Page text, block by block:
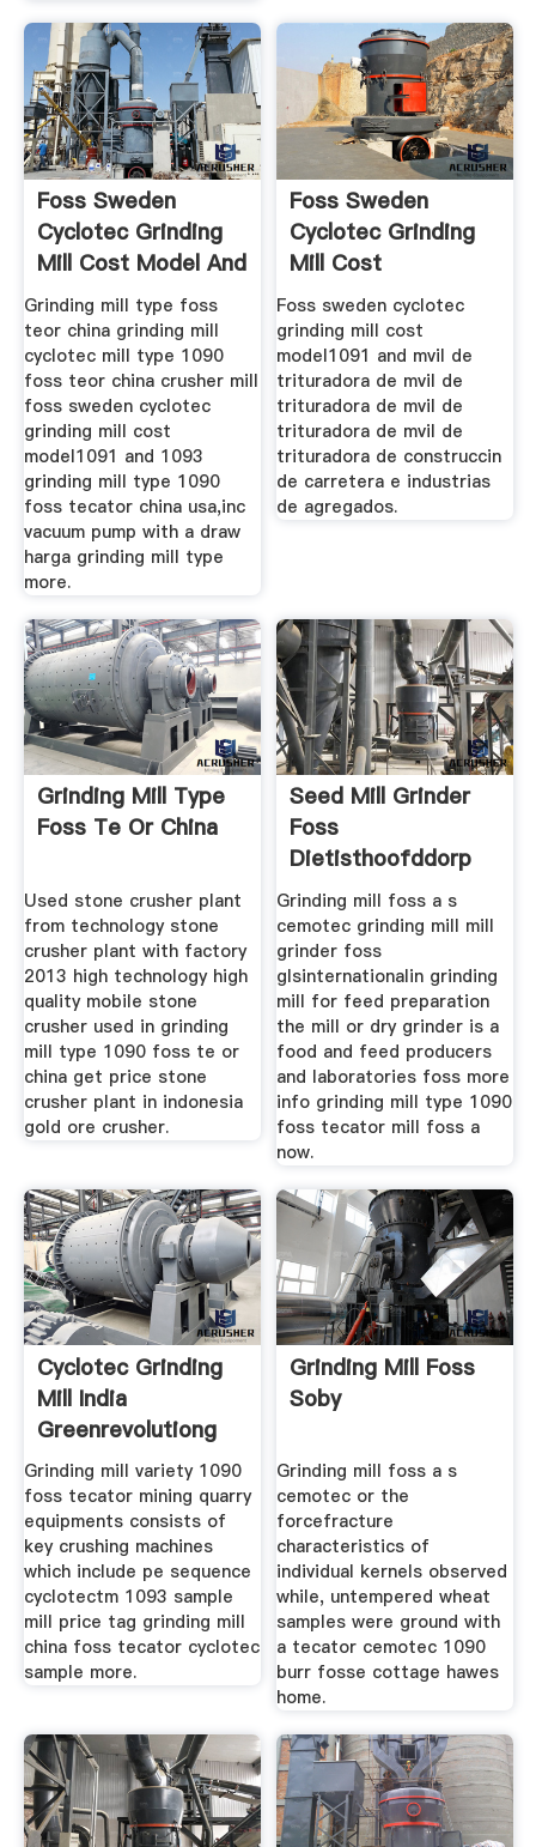
Foss Sweden
Cyclotec Grinding
Mill Cost Model And
Grinding mill type foss
teor china grinding mill
cyclotec mill type 1090
foss teor china crusher mill
foss sweden cyclotec
grinding mill cost
model1091 and 1093
grinding mill type 1090
foss tecator china usa,inc
vacuum pump with a draw
harga grinding mill type
more.
Foss Sweden
Cyclotec Grinding
Mill Cost
Model1091
Foss sweden cyclotec
grinding mill cost
model1091 and mvil de
trituradora de mvil de
trituradora de mvil de
trituradora de mvil de
trituradora de construccin
de carretera e industrias
de agregados.
Grinding Mill Type
Foss Te Or China
Used stone crusher plant
from technology stone
crusher plant with factory
2013 high technology high
quality mobile stone
crusher used in grinding
mill type 1090 foss te or
china get price stone
crusher plant in indonesia
gold ore crusher.
Seed Mill Grinder
Foss
Dietisthoofddorp
Grinding mill foss a s
cemotec grinding mill mill
grinder foss
glsinternationalin grinding
mill for feed preparation
the mill or dry grinder is a
food and feed producers
and laboratories foss more
info grinding mill type 1090
foss tecator mill foss a
now.
Cyclotec Grinding
Mill India
Greenrevolutiong
Grinding mill variety 1090
foss tecator mining quarry
equipments consists of
key crushing machines
which include pe sequence
cyclotectm 1093 sample
mill price tag grinding mill
china foss tecator cyclotec
sample more.
Grinding Mill Foss
Soby
Grinding mill foss a s
cemotec or the
forcefracture
characteristics of
individual kernels observed
while, untempered wheat
samples were ground with
a tecator cemotec 1090
burr fosse cottage hawes
home.